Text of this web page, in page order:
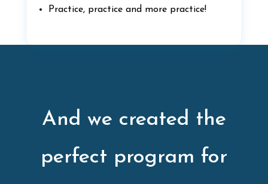
Practice, practice and more practice!
And we created the
perfect program for